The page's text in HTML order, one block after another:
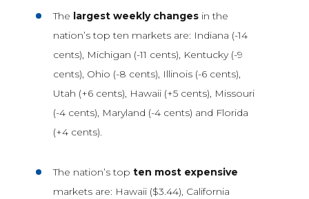
The largest weekly changesin the
nation’s top ten markets are: Indiana (-14
cents), Michigan (-11 cents), Kentucky (-9
cents), Ohio (-8 cents), Illinois (-6 cents),
Utah (+6 cents), Hawaii (+5 cents), Missouri
(-4 cents), Maryland (-4 cents) and Florida
(+4 cents).
The nation’s top ten most expensive
markets are: Hawaii ($3.44), California